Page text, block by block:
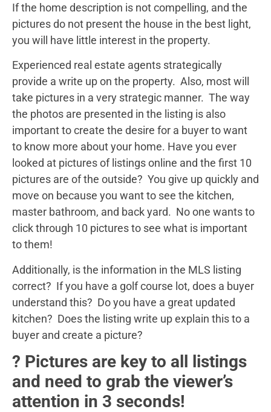
If the home description is not compelling, and the
pictures do not present the house in the best light,
you will have little interest in the property.
Experienced real estate agents strategically
provide a write up on the property. Also, most will
take pictures in a very strategic manner. The way
the photos are presented in the listing is also
important to create the desire for a buyer to want
to know more about your home. Have you ever
looked at pictures of listings online and the first 10
pictures are of the outside? You give up quickly and
move on because you want to see the kitchen,
master bathroom, and back yard. No one wants to
click through 10 pictures to see what is important
to them!
Additionally, is the information in the MLS listing
correct? If you have a golf course lot, does a buyer
understand this? Do you have a great updated
kitchen? Does the listing write up explain this to a
buyer and create a picture?
? Pictures are key to all listings
and need to grab the viewer’s
attention in 3 seconds!